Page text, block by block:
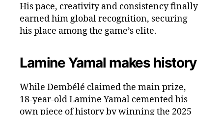
His pace, creativity and consistency finally
earned him global recognition, securing
his place among the game’s elite.
Lamine Yamal makes history
While Dembélé claimed the main prize,
18-year-old Lamine Yamal cemented his
own piece of history by winning the 2025